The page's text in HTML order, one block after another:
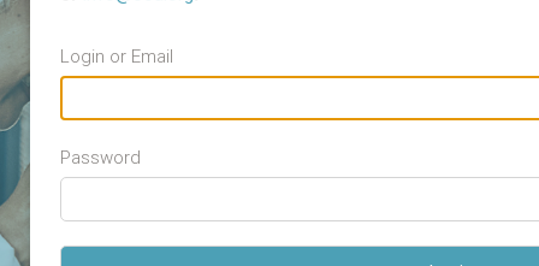
Login or Email
Password